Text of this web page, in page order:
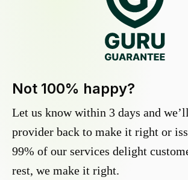
Not 100% happy?
Let us know within 3 days and
provider back to make it right or
99% of our services delight
rest, we make it right.